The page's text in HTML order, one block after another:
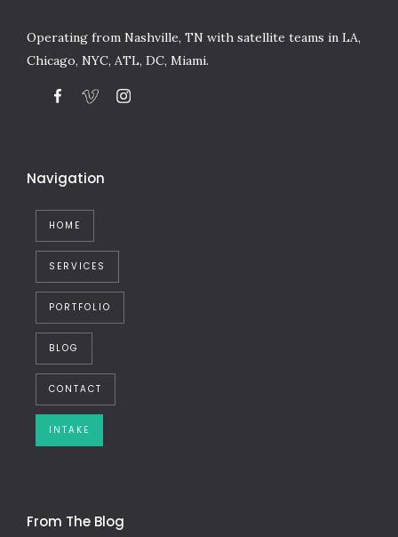
Operating from Nashville, TN with satellite teams in LA,
Chicago, NYC, ATL, DC, Miami.
Navigation
HOME
SERVICES
PORTFOLIO
BLOG
CONTACT
INTAKE
From The Blog